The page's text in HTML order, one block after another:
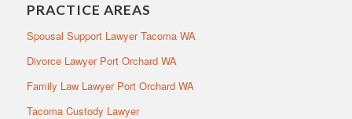
PRACTICE AREAS
Spousal Support Lawyer Tacoma WA
Divorce Lawyer Port Orchard WA
Family Law Lawyer Port Orchard WA
Tacoma Custody Lawyer